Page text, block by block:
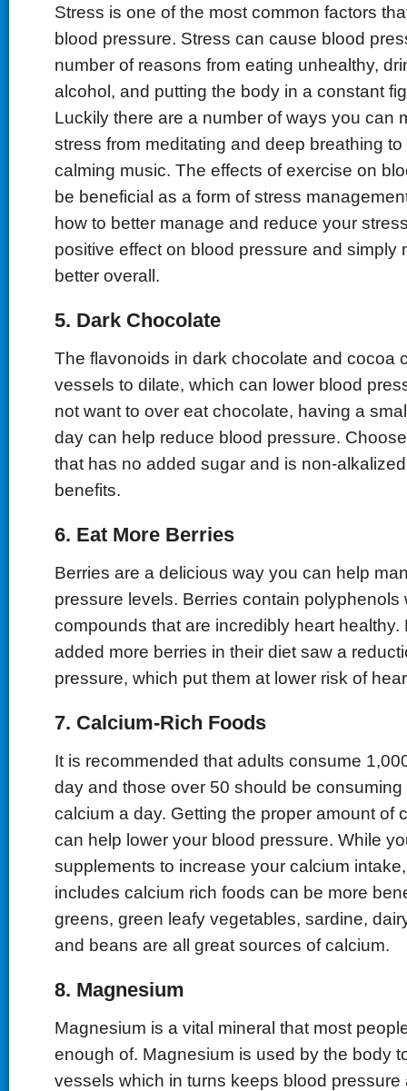
Stress is one of the most common factors
blood pressure. Stress can cause blood
number of reasons from eating unhealthy,
alcohol, and putting the body in a constant
Luckily there are a number of ways you can
stress from meditating and deep breathing to
calming music. The effects of exercise on
be beneficial as a form of stress
how to better manage and reduce your
positive effect on blood pressure and simply
better overall.
5. Dark Chocolate
The flavonoids in dark chocolate and cocoa
vessels to dilate, which can lower blood
not want to over eat chocolate, having a
day can help reduce blood pressure.
that has no added sugar and is non-
benefits.
6. Eat More Berries
Berries are a delicious way you can help
pressure levels. Berries contain polyphenols
compounds that are incredibly heart healthy.
added more berries in their diet saw a
pressure, which put them at lower risk of
7. Calcium-Rich Foods
It is recommended that adults consume
day and those over 50 should be consuming
calcium a day. Getting the proper amount of
can help lower your blood pressure. While
supplements to increase your calcium
includes calcium rich foods can be more
greens, green leafy vegetables, sardine,
and beans are all great sources of calcium.
8. Magnesium
Magnesium is a vital mineral that most
enough of. Magnesium is used by the body
vessels which in turns keeps blood pressure